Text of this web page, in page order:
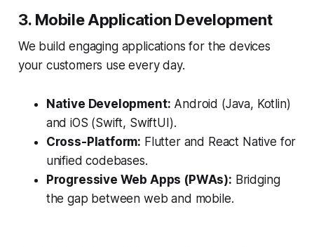
3. Mobile Application Development
We build engaging applications for the devices
your customers use every day.
Native Development: Android (Java, Kotlin)
and iOS (Swift, SwiftUI).
Cross-Platform: Flutter and React Native for
unified codebases.
Progressive Web Apps (PWAs): Bridging
the gap between web and mobile.